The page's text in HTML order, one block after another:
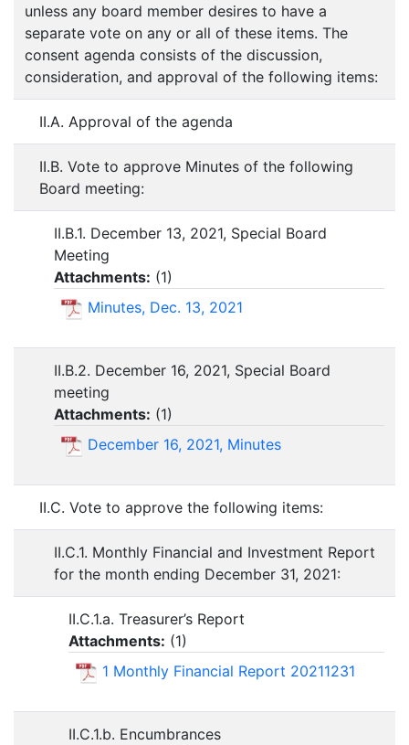
unless any board member desires to have a
separate vote on any or all of these items. The
consent agenda consists of the discussion,
consideration, and approval of the following items:
II.A. Approval of the agenda
II.B. Vote to approve Minutes of the following
Board meeting:
II.B.1. December 13, 2021, Special Board
Meeting
Attachments: (1)
Minutes, Dec. 13, 2021
II.B.2. December 16, 2021, Special Board
meeting
Attachments: (1)
December 16, 2021, Minutes
II.C. Vote to approve the following items:
II.C.1. Monthly Financial and Investment Report
for the month ending December 31, 2021:
II.C.1.a. Treasurer’s Report
Attachments: (1)
1 Monthly Financial Report 20211231
II.C.1.b. Encumbrances